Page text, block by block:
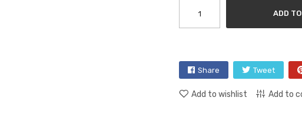
ADD
Share Tweet
Add to wishlist Add to